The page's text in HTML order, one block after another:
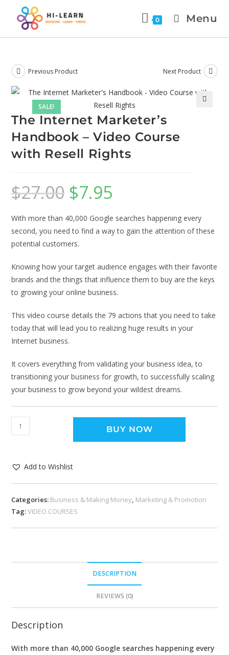
0 Menu
SALE!
Previous Product Next Product
The Internet Marketer’s
Handbook – Video Course
with Resell Rights
$27.00 $7.95
With more than 40,000 Google searches happening every
second, you need to find a way to gain the attention of these
potential customers.
Knowing how your target audience engages with their favorite
brands and the things that influence them to buy are the keys
to growing your online business.
This video course details the 79 actions that you need to take
today that will lead you to realizing huge results in your
Internet business.
It covers everything from validating your business idea, to
transitioning your business for growth, to successfully scaling
your business to grow beyond your wildest dreams.
BUY NOW
Add to Wishlist
Categories: Business & Making Money, Marketing & Promotion
Tag:VIDEO COURSES
DESCRIPTION
REVIEWS (0)
Description
With more than 40,000 Google searches happening every